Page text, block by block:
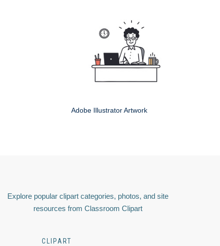
Adobe Illustrator Artwork
Explore popular clipart categories, photos, and site
resources from Classroom Clipart
CLIPART